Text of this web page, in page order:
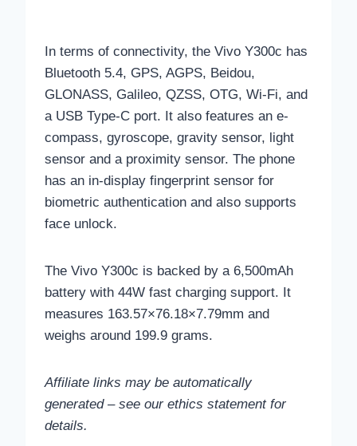
In terms of connectivity, the Vivo Y300c has
Bluetooth 5.4, GPS, AGPS, Beidou,
GLONASS, Galileo, QZSS, OTG, Wi-Fi, and
a USB Type-C port. It also features an e-
compass, gyroscope, gravity sensor, light
sensor and a proximity sensor. The phone
has an in-display fingerprint sensor for
biometric authentication and also supports
face unlock.
The Vivo Y300c is backed by a 6,500mAh
battery with 44W fast charging support. It
measures 163.57×76.18×7.79mm and
weighs around 199.9 grams.
Affiliate links may be automatically
generated – see our ethics statement for
details.